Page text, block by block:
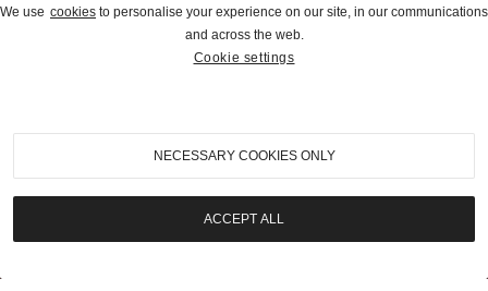
Auctions and Brokerage
310-899-1960
info@goodingco.com
We use cookies to personalise your experience on our site, in our communications
and across the web.
Cookie settings
NECESSARY COOKIES ONLY
ACCEPT ALL